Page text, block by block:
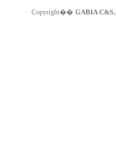
Copyright�� GABIA C&S.